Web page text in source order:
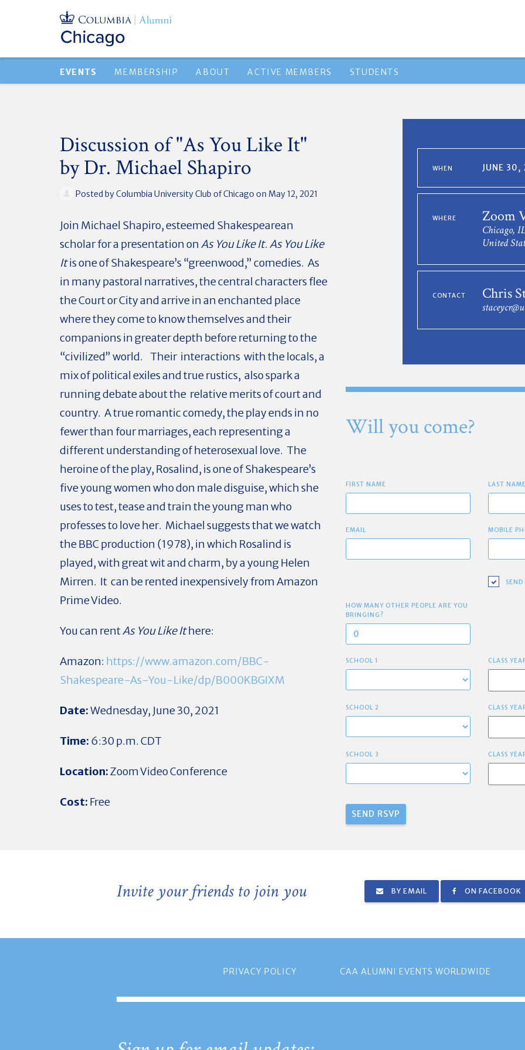
EVENTS MEMBERSHIP ABOUT ACTIVE MEMBERS STUDENTS
Discussion of "As You Like It"
by Dr. Michael Shapiro
Posted byColumbia University Club of Chicago on May 12, 2021
Join Michael Shapiro, esteemed Shakespearean
scholar for a presentation on As You Like It. As You Like
Itis one of Shakespeare’s “greenwood,” comedies. As
in many pastoral narratives, the central characters flee
the Court or City and arrive in an enchanted place
where they come to know themselves and their
companions in greater depth before returning to the
“civilized” world. Their interactions with the locals, a
mix of political exiles and true rustics, also spark a
running debate about the relative merits of court and
country. A true romantic comedy, the play ends in no
fewer than four marriages, each representing a
different understanding of heterosexual love. The
heroine of the play, Rosalind, is one of Shakespeare’s
five young women who don male disguise, which she
uses to test, tease and train the young man who
professes to love her. Michael suggests that we watch
the BBC production (1978), in which Rosalind is
played, with great wit and charm, by a young Helen
Mirren. It can be rented inexpensively from Amazon
Prime Video.
You can rentAs You Like Ithere:
Amazon: https://www.amazon.com/BBC-
Shakespeare-As-You-Like/dp/B000KBGIXM
Date:Wednesday, June 30, 2021
Time: 6:30 p.m. CDT
Location:Zoom Video Conference
Cost: Free
WHEN JUNE
WHERE Zoom
Chicago,
United
CONTACT Chris
Will you come?
FIRST NAME LAST NAME
EMAIL MOBILE
HOW MANY OTHER PEOPLE ARE YOU
BRINGING?
SCHOOL 1 CLASS
SCHOOL 2 CLASS
SCHOOL 3 CLASS
Invite your friends to join you BY EMAIL ON FACEBOOK
PRIVACY POLICY CAA ALUMNI EVENTS WORLDWIDE